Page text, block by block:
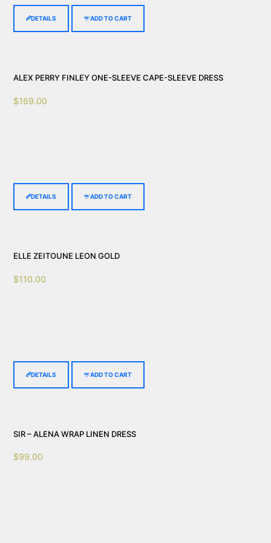
DETAILS ADD TO CART
ALEX PERRY FINLEY ONE-SLEEVE CAPE-SLEEVE DRESS
$169.00
DETAILS ADD TO CART
ELLE ZEITOUNE LEON GOLD
$110.00
DETAILS ADD TO CART
SIR – ALENA WRAP LINEN DRESS
$99.00